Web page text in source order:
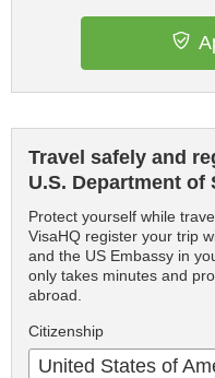
Travel safely and
U.S. Department of
Protect yourself while
VisaHQ register your trip
and the US Embassy in
only takes minutes and
abroad.
Citizenship
United States of